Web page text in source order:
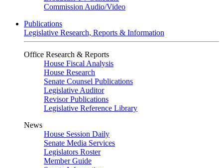
Commission Audio/Video
Publications
Legislative Research, Reports & Information
Office Research & Reports
House Fiscal Analysis
House Research
Senate Counsel Publications
Legislative Auditor
Revisor Publications
Legislative Reference Library
News
House Session Daily
Senate Media Services
Legislators Roster
Member Guide